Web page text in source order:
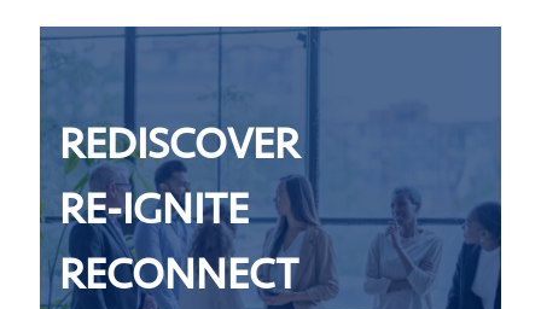
REDISCOVER
RE-IGNITE
RECONNECT